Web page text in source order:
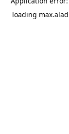
loading